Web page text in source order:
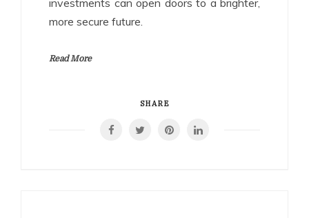
more secure future.
Read More
SHARE